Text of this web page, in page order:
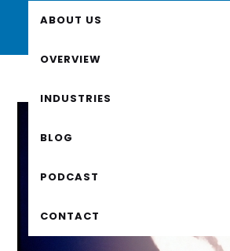
ABOUT US
OVERVIEW
INDUSTRIES
BLOG
PODCAST
CONTACT